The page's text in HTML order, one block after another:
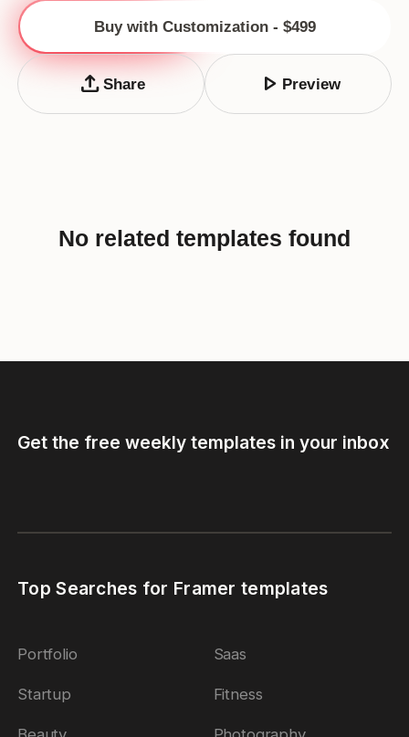
Buy with Customization - $499
upload Share play_arrow Preview
No related templates found
Get the free weekly templates in your inbox
Top Searches for Framer templates
Portfolio Saas
Startup Fitness